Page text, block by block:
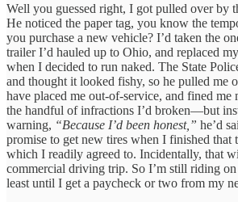
Well you guessed right, I got pulled over by
He noticed the paper tag, you know the
you purchase a new vehicle? I’d taken the
trailer I’d hauled up to Ohio, and replaced
when I decided to run naked. The State
and thought it looked fishy, so he pulled me
have placed me out-of-service, and fined me
the handful of infractions I’d broken—but
warning, “Because I’d been honest,” he’d
promise to get new tires when I finished
which I readily agreed to. Incidentally, that
commercial driving trip. So I’m still riding on
least until I get a paycheck or two from my